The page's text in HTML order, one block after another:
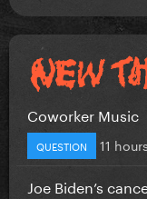
Coworker Music
QUESTION 11
Joe Biden’s